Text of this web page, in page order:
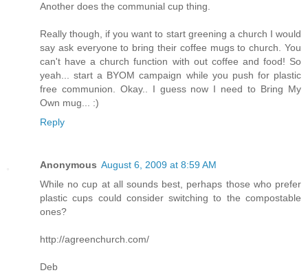
Another does the communial cup thing.
Really though, if you want to start greening a church I would
say ask everyone to bring their coffee mugs to church. You
can't have a church function with out coffee and food! So
yeah... start a BYOM campaign while you push for plastic
free communion. Okay.. I guess now I need to Bring My
Own mug... :)
Reply
Anonymous August 6, 2009 at 8:59 AM
While no cup at all sounds best, perhaps those who prefer
plastic cups could consider switching to the compostable
ones?
http://agreenchurch.com/
Deb